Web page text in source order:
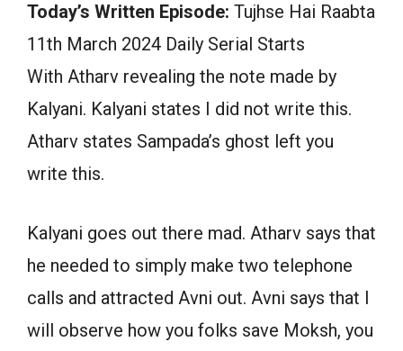
Today’s Written Episode: Tujhse Hai Raabta
11th March 2024 Daily Serial Starts
With Atharv revealing the note made by
Kalyani. Kalyani states I did not write this.
Atharv states Sampada’s ghost left you
write this.
Kalyani goes out there mad. Atharv says that
he needed to simply make two telephone
calls and attracted Avni out. Avni says that I
will observe how you folks save Moksh, you